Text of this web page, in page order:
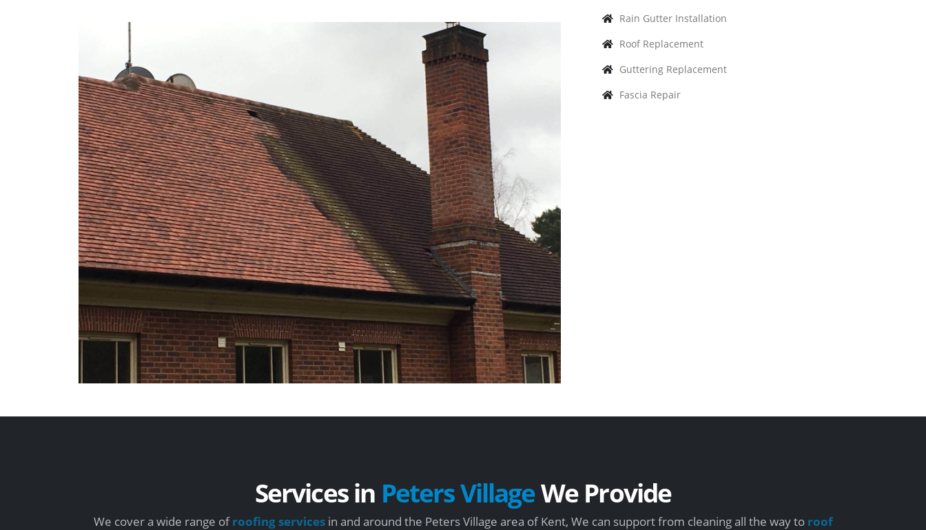
Rain Gutter Installation
Roof Replacement
Guttering Replacement
Fascia Repair
Services in Peters VillageWe Provide
We cover a wide range ofroofing servicesin and around the Peters Village area of Kent, We can support from cleaning all the way to roof